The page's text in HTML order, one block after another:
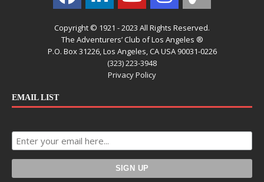
Copyright © 1921 - 2023 All Rights Reserved.
The Adventurers’ Club of Los Angeles ®
P.O. Box 31226, Los Angeles, CA USA 90031-0226
(323) 223-3948
Privacy Policy
EMAIL LIST